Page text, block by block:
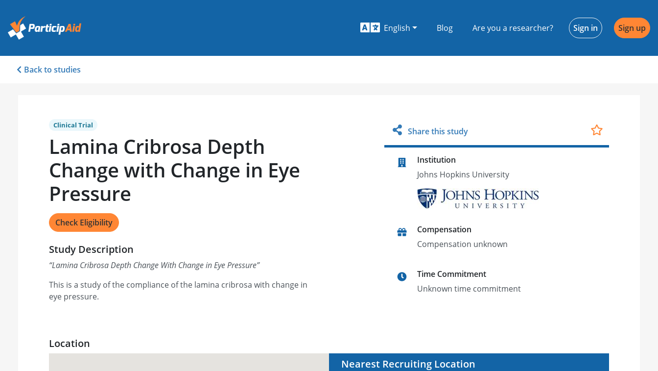
English Blog Are you a researcher? Sign in Sign up
Back to studies
Clinical Trial
Lamina Cribrosa Depth
Change with Change in Eye
Pressure
Check Eligibility
Study Description
“Lamina Cribrosa Depth Change With Change in Eye Pressure”
This is a study of the compliance of the lamina cribrosa with change in
eye pressure.
Share this study
Institution
Johns Hopkins University
Compensation
Compensation unknown
Time Commitment
Unknown time commitment
Location
Nearest Recruiting Location